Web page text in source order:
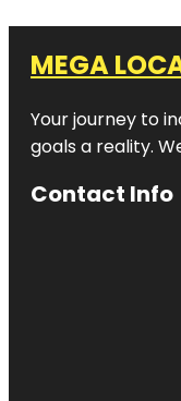
MEGA
Your journey to
goals a reality.
Contact Info